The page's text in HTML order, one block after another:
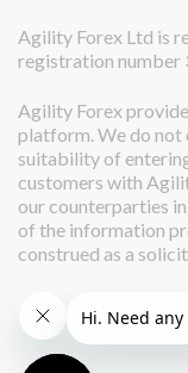
Agility Forex Ltd is
registration
Agility Forex
platform. We do not
suitability of
customers with
our counterparties
of the information
construed as a